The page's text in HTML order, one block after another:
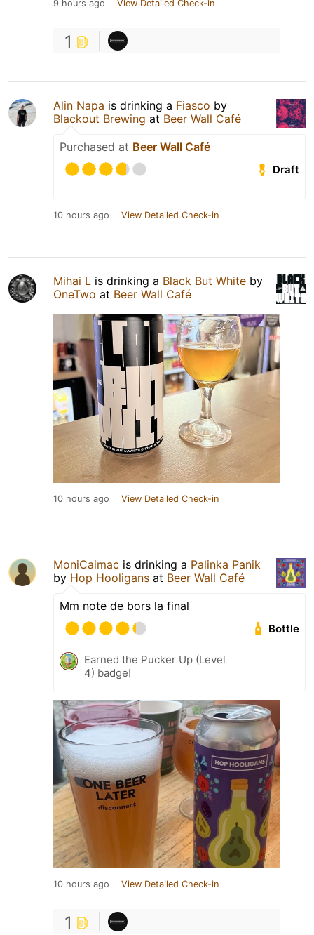
9 hours ago View Detailed Check-in
1
Alin Napa is drinking a Fiasco by
Blackout Brewing at Beer Wall Café
Purchased at Beer Wall Café
Draft
10 hours ago View Detailed Check-in
Mihai L is drinking a Black But White by
OneTwo at Beer Wall Café
10 hours ago View Detailed Check-in
MoniCaimac is drinking a Palinka Panik
by Hop Hooligans at Beer Wall Café
Mm note de bors la final
Bottle
Earned the Pucker Up (Level
4) badge!
10 hours ago View Detailed Check-in
1